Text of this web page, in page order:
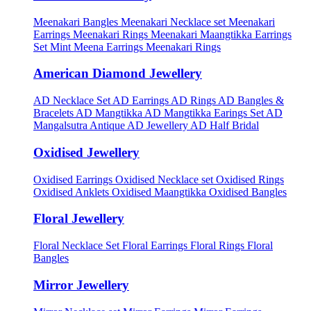
Meenakari Bangles Meenakari Necklace set Meenakari
Earrings Meenakari Rings Meenakari Maangtikka Earrings
Set Mint Meena Earrings Meenakari Rings
American Diamond Jewellery
AD Necklace Set AD Earrings AD Rings AD Bangles &
Bracelets AD Mangtikka AD Mangtikka Earings Set AD
Mangalsutra Antique AD Jewellery AD Half Bridal
Oxidised Jewellery
Oxidised Earrings Oxidised Necklace set Oxidised Rings
Oxidised Anklets Oxidised Maangtikka Oxidised Bangles
Floral Jewellery
Floral Necklace Set Floral Earrings Floral Rings Floral
Bangles
Mirror Jewellery